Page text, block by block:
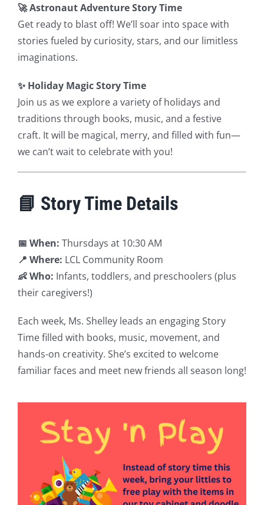
🚀 Astronaut Adventure Story Time
Get ready to blast off! We’ll soar into space with
stories fueled by curiosity, stars, and our limitless
imaginations.
✨ Holiday Magic Story Time
Join us as we explore a variety of holidays and
traditions through books, music, and a festive
craft. It will be magical, merry, and filled with fun—
we can’t wait to celebrate with you!
📘 Story Time Details
📅 When: Thursdays at 10:30 AM
📍 Where: LCL Community Room
👶 Who: Infants, toddlers, and preschoolers (plus
their caregivers!)
Each week, Ms. Shelley leads an engaging Story
Time filled with books, music, movement, and
hands-on creativity. She’s excited to welcome
familiar faces and meet new friends all season long!